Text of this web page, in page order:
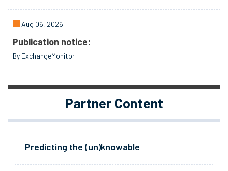
Aug 06, 2026
Publication notice:
By ExchangeMonitor
Partner Content
Predicting the (un)knowable